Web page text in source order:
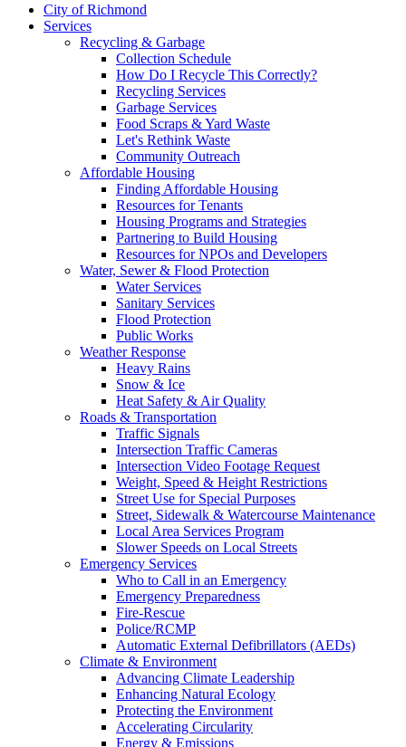
City of Richmond
Services
Recycling & Garbage
Collection Schedule
How Do I Recycle This Correctly?
Recycling Services
Garbage Services
Food Scraps & Yard Waste
Let's Rethink Waste
Community Outreach
Affordable Housing
Finding Affordable Housing
Resources for Tenants
Housing Programs and Strategies
Partnering to Build Housing
Resources for NPOs and Developers
Water, Sewer & Flood Protection
Water Services
Sanitary Services
Flood Protection
Public Works
Weather Response
Heavy Rains
Snow & Ice
Heat Safety & Air Quality
Roads & Transportation
Traffic Signals
Intersection Traffic Cameras
Intersection Video Footage Request
Weight, Speed & Height Restrictions
Street Use for Special Purposes
Street, Sidewalk & Watercourse Maintenance
Local Area Services Program
Slower Speeds on Local Streets
Emergency Services
Who to Call in an Emergency
Emergency Preparedness
Fire-Rescue
Police/RCMP
Automatic External Defibrillators (AEDs)
Climate & Environment
Advancing Climate Leadership
Enhancing Natural Ecology
Protecting the Environment
Accelerating Circularity
Energy & Emissions